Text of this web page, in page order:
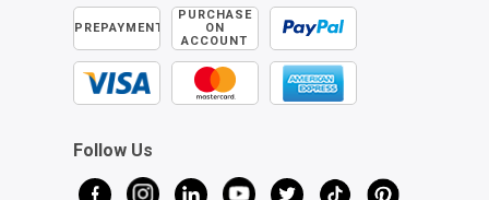
PREPAYMENT
PURCHASE
ON
ACCOUNT
Follow Us